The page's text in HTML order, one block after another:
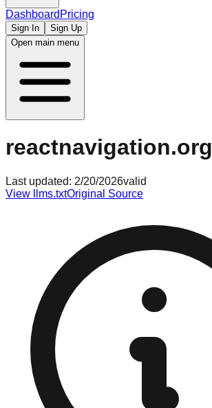
Dashboard Pricing
Sign In
Sign Up
Open main menu
reactnavigation.org
Last updated: 2/20/2026valid
View llms.txtOriginal Source